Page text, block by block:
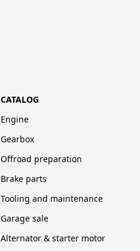
CATALOG
Engine
Gearbox
Offroad preparation
Brake parts
Tooling and maintenance
Garage sale
Alternator & starter motor